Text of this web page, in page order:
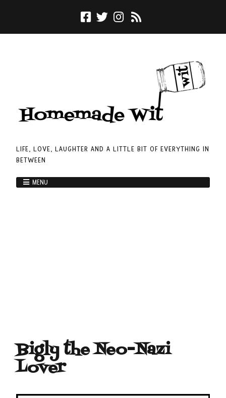
LIFE, LOVE, LAUGHTER AND A LITTLE BIT OF EVERYTHING IN
BETWEEN
MENU
Bigly the Neo-Nazi
Lover